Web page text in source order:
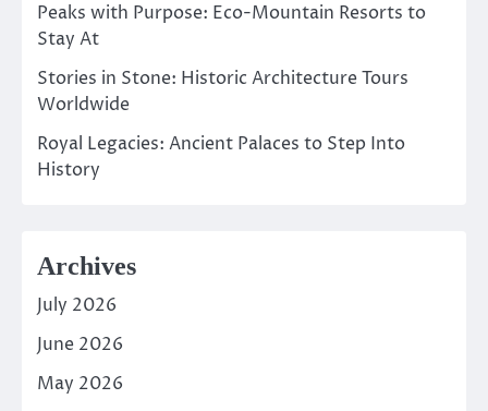
Peaks with Purpose: Eco-Mountain Resorts to
Stay At
Stories in Stone: Historic Architecture Tours
Worldwide
Royal Legacies: Ancient Palaces to Step Into
History
Archives
July 2026
June 2026
May 2026